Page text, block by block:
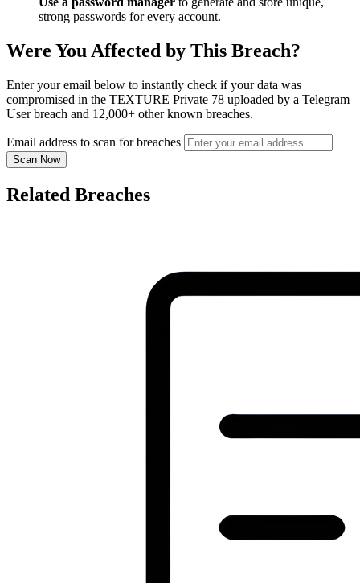
strong passwords for every account.
Were You Affected by This Breach?
Enter your email below to instantly check if your data was
compromised in the TEXTURE Private 78 uploaded by a Telegram
User breach and 12,000+ other known breaches.
Email address to scan for breaches
Scan Now
Related Breaches